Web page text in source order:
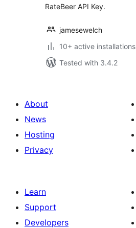
RateBeer API Key.
jamesewelch
10+ active installations
Tested with 3.4.2
About
News
Hosting
Privacy
Learn
Support
Developers